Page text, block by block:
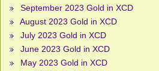
September 2023 Gold in XCD
August 2023 Gold in XCD
July 2023 Gold in XCD
June 2023 Gold in XCD
May 2023 Gold in XCD